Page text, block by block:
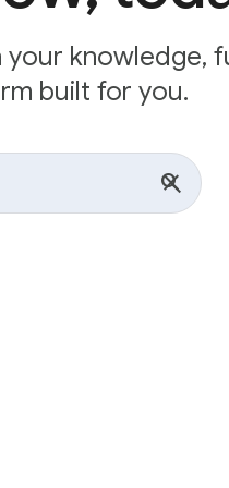
your knowledge,
built for you.